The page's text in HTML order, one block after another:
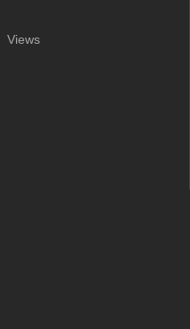
Views